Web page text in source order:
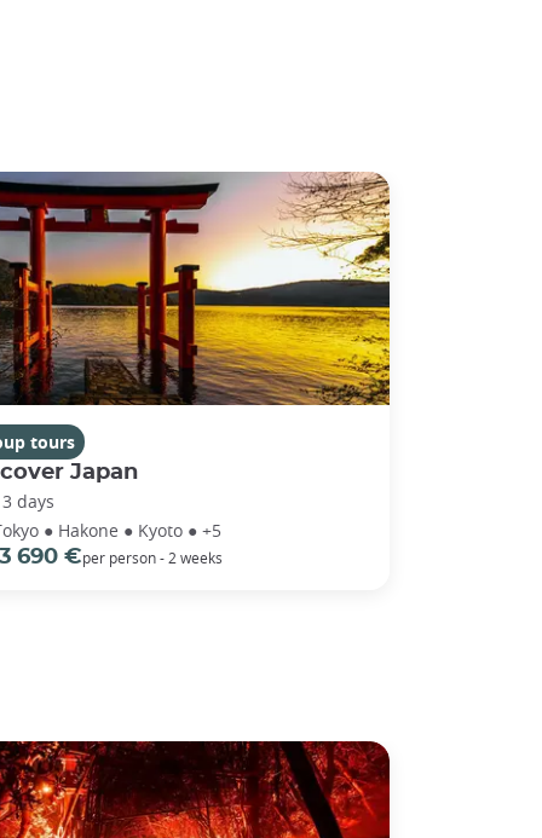
tours
Japan
days
● Hakone ● Kyoto ● +5
3 690 €per person - 2 weeks